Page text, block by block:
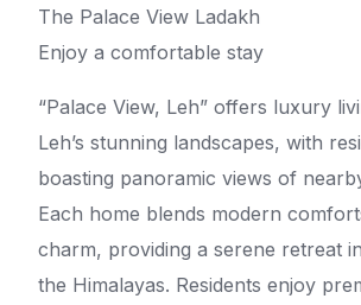
The Palace View Ladakh
Enjoy a comfortable stay
“Palace View, Leh” offers luxury
Leh’s stunning landscapes, with
boasting panoramic views of
Each home blends modern
charm, providing a serene retreat
the Himalayas. Residents enjoy